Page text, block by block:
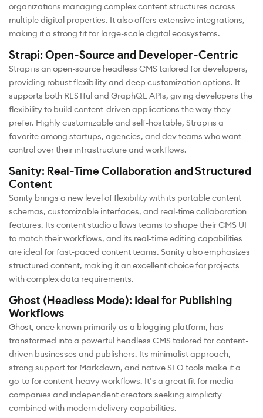
organizations managing complex content structures across
multiple digital properties. It also offers extensive integrations,
making it a strong fit for large-scale digital ecosystems.
Strapi: Open-Source and Developer-Centric
Strapi is an open-source headless CMS tailored for developers,
providing robust flexibility and deep customization options. It
supports both RESTful and GraphQL APIs, giving developers the
flexibility to build content-driven applications the way they
prefer. Highly customizable and self-hostable, Strapi is a
favorite among startups, agencies, and dev teams who want
control over their infrastructure and workflows.
Sanity: Real-Time Collaboration and Structured
Content
Sanity brings a new level of flexibility with its portable content
schemas, customizable interfaces, and real-time collaboration
features. Its content studio allows teams to shape their CMS UI
to match their workflows, and its real-time editing capabilities
are ideal for fast-paced content teams. Sanity also emphasizes
structured content, making it an excellent choice for projects
with complex data requirements.
Ghost (Headless Mode): Ideal for Publishing
Workflows
Ghost, once known primarily as a blogging platform, has
transformed into a powerful headless CMS tailored for content-
driven businesses and publishers. Its minimalist approach,
strong support for Markdown, and native SEO tools make it a
go-to for content-heavy workflows. It’s a great fit for media
companies and independent creators seeking simplicity
combined with modern delivery capabilities.